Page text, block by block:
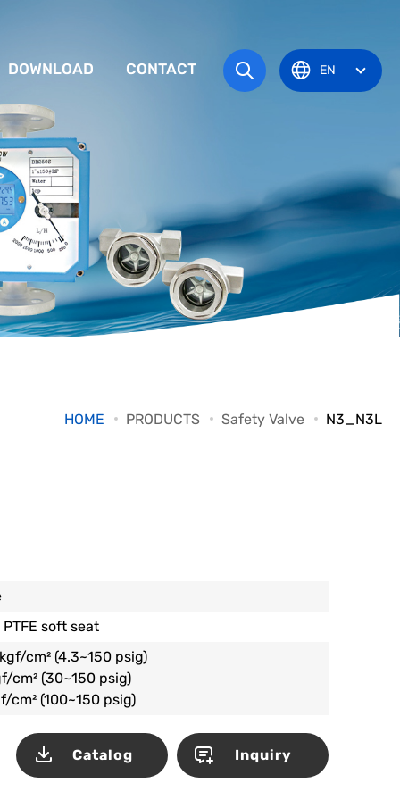
DOWNLOAD
MANUAL
OVERVIEW
CERTIFICATE
CONTACT EN
HOME PRODUCTS Safety Valve N3_N3L
PTFE soft seat
cm² (4.3~150 psig)
cm² (30~150 psig)
cm² (100~150 psig)
Catalog Inquiry